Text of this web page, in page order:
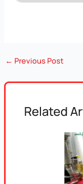
← Previous Post
Related